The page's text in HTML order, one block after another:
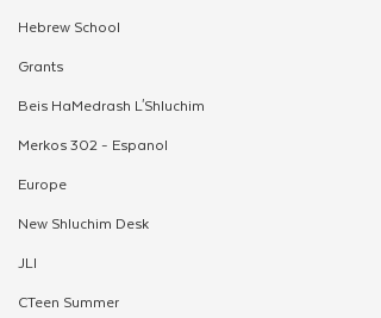
Hebrew School
Grants
Beis HaMedrash L'Shluchim
Merkos 302 - Espanol
Europe
New Shluchim Desk
JLI
CTeen Summer